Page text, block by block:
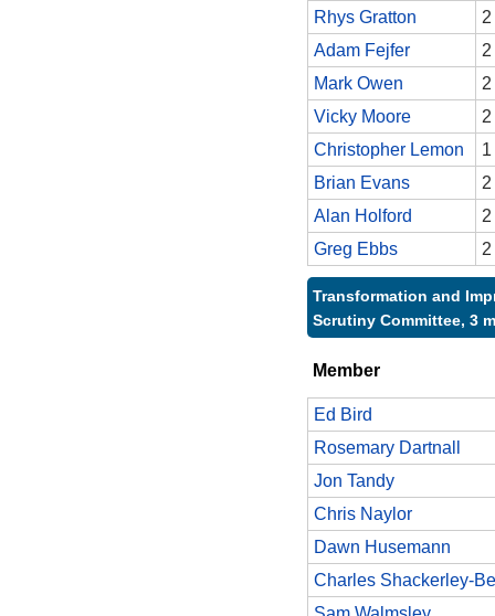
Rhys Gratton
2
Adam Fejfer
2
Mark Owen
2
Vicky Moore
2
Christopher Lemon
1
Brian Evans
2
Alan Holford
2
Greg Ebbs
2
Transformation and
Scrutiny Committee, 3
Member
Ed Bird
Rosemary Dartnall
Jon Tandy
Chris Naylor
Dawn Husemann
Charles Shackerley-